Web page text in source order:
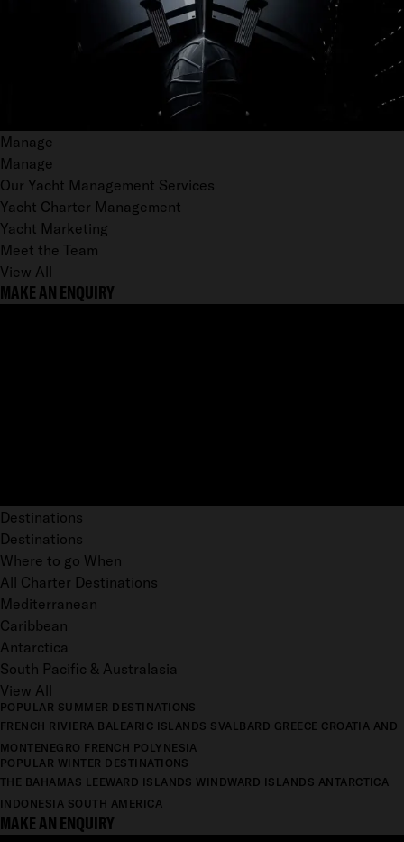
Manage
Manage
Our Yacht Management Services
Yacht Charter Management
Yacht Marketing
Meet the Team
View All
MAKE AN ENQUIRY
Destinations
Destinations
Where to go When
All Charter Destinations
Mediterranean
Caribbean
Antarctica
South Pacific & Australasia
View All
POPULAR SUMMER DESTINATIONS
FRENCH RIVIERA BALEARIC ISLANDS SVALBARD GREECE CROATIA AND
MONTENEGRO FRENCH POLYNESIA
POPULAR WINTER DESTINATIONS
THE BAHAMAS LEEWARD ISLANDS WINDWARD ISLANDS ANTARCTICA
INDONESIA SOUTH AMERICA
MAKE AN ENQUIRY